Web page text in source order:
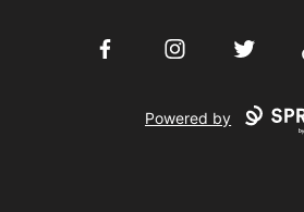
FacebookInstagramTwitter
Powered by